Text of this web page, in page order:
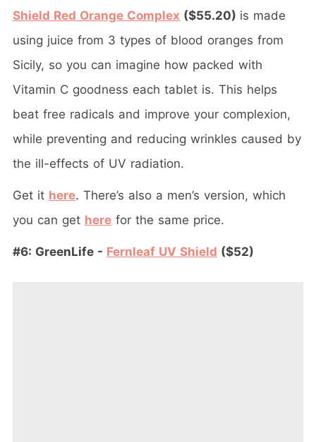
Shield Red Orange Complex ($55.20) is made
using juice from 3 types of blood oranges from
Sicily, so you can imagine how packed with
Vitamin C goodness each tablet is. This helps
beat free radicals and improve your complexion,
while preventing and reducing wrinkles caused by
the ill-effects of UV radiation.
Get it here. There’s also a men’s version, which
you can get here for the same price.
#6: GreenLife - Fernleaf UV Shield ($52)